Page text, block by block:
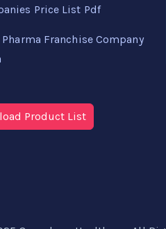
Price List Pdf
Pharma Franchise Company
Product List